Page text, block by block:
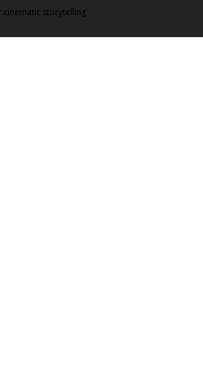
Productions. All rights reserved.